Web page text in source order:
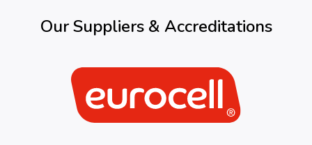
Our Suppliers & Accreditations